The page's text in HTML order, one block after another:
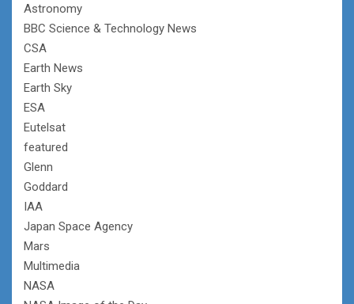
Astronomy
BBC Science & Technology News
CSA
Earth News
Earth Sky
ESA
Eutelsat
featured
Glenn
Goddard
IAA
Japan Space Agency
Mars
Multimedia
NASA